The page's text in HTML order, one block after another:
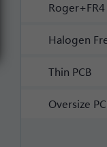
Halogen
Thin PCB
Oversize